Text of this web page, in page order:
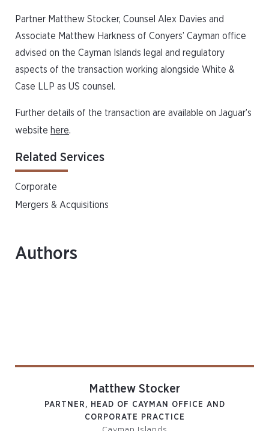
Partner Matthew Stocker, Counsel Alex Davies and
Associate Matthew Harkness of Conyers’ Cayman office
advised on the Cayman Islands legal and regulatory
aspects of the transaction working alongside White &
Case LLP as US counsel.
Further details of the transaction are available on Jaguar’s
website here.
Related Services
Corporate
Mergers & Acquisitions
Authors
Matthew Stocker
PARTNER, HEAD OF CAYMAN OFFICE AND
CORPORATE PRACTICE